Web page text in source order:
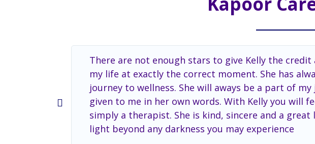
There are not enough stars to give Kelly the
my life at exactly the correct moment. She has
journey to wellness. She will aways be a part of
given to me in her own words. With Kelly you will
simply a therapist. She is kind, sincere and a
light beyond any darkness you may experience